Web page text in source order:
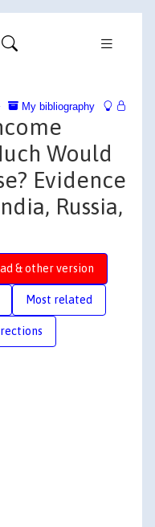
My bibliography
Would
Evidence
Russia,
& other version
Most related